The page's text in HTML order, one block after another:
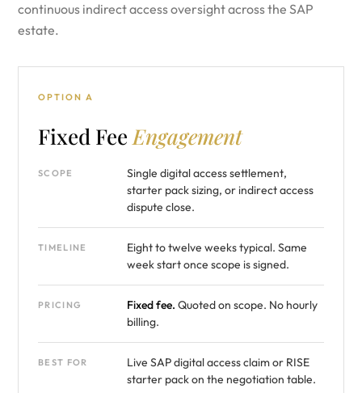
continuous indirect access oversight across the SAP
estate.
OPTION A
Fixed FeeEngagement
SCOPE
Single digital access settlement,
starter pack sizing, or indirect access
dispute close.
TIMELINE
Eight to twelve weeks typical. Same
week start once scope is signed.
PRICING Fixed fee. Quoted on scope. No hourly
billing.
BEST FOR
Live SAP digital access claim or RISE
starter pack on the negotiation table.